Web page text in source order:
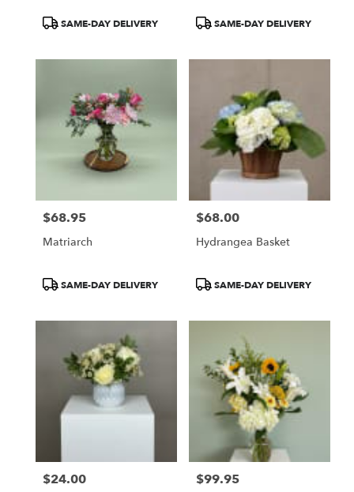
ProductSAME-DAY DELIVERY
ProductSAME-DAY DELIVERY
Price:
$68.95
Matriarch
ProductSAME-DAY DELIVERY
Price:
$68.00
Hydrangea Basket
ProductSAME-DAY DELIVERY
Price:
$24.00 Price:
$99.95